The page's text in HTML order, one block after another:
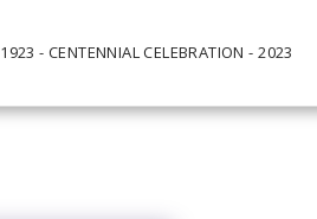
1923 - CENTENNIAL CELEBRATION - 2023